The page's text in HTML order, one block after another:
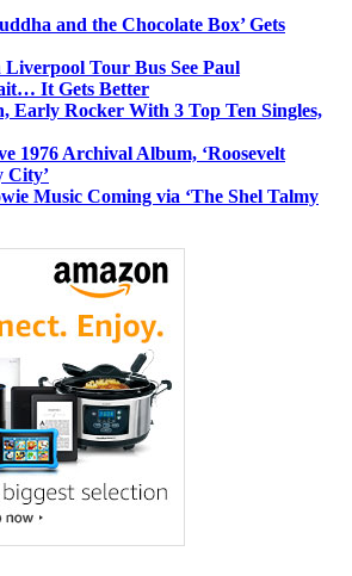
and the Chocolate Box’ Gets
Liverpool Tour Bus See Paul
It Gets Better
Early Rocker With 3 Top Ten Singles,
1976 Archival Album, ‘Roosevelt
City’
Music Coming via ‘The Shel Talmy